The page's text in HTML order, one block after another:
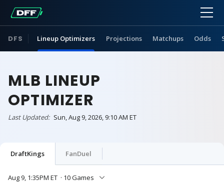
DFS Lineup Optimizers Projections Matchups Odds
MLB LINEUP
OPTIMIZER
Last Updated: Sun, Aug 9, 2026, 9:10 AM ET
DraftKings FanDuel
Aug 9, 1:35PM ET · 10 Games